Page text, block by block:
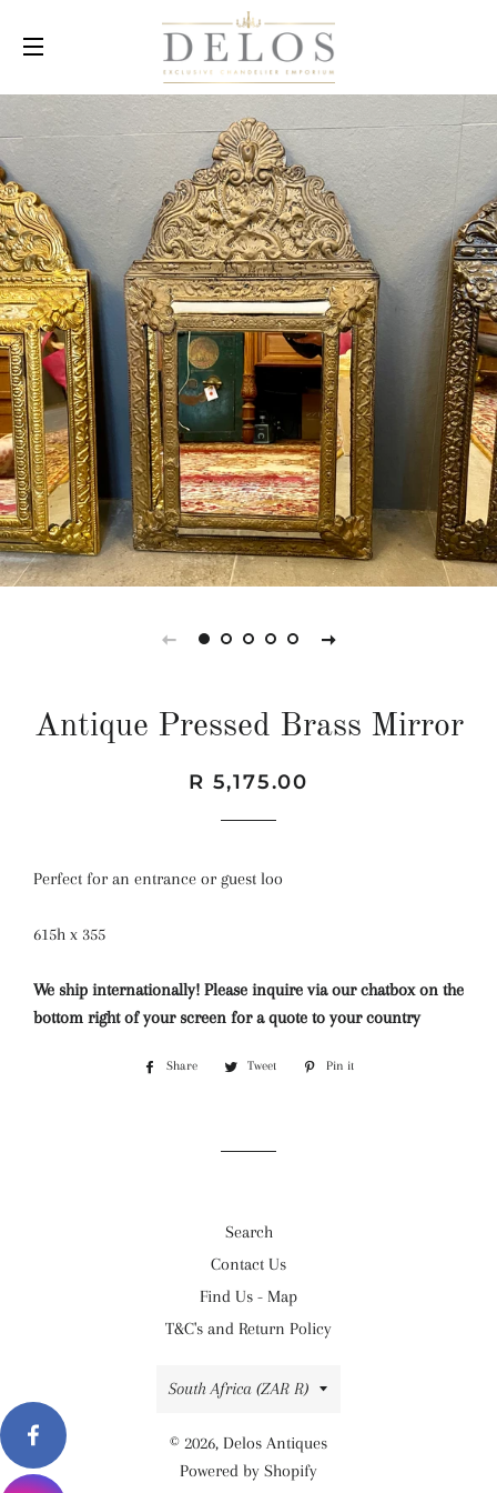
SITE NAVIGATION
Antique Pressed Brass Mirror
Regular
Sale
R 5,175.00
Perfect for an entrance or guest loo
615h x 355
We ship internationally! Please inquire via our chatbox on the
bottom right of your screen for a quote to your country
Share
Share
Tweet
Tweet
Pin it
Search
Contact Us
Find Us - Map
T&C's and Return Policy
Country/region
South Africa (ZAR R)
© 2026, Delos Antiques
Powered by Shopify